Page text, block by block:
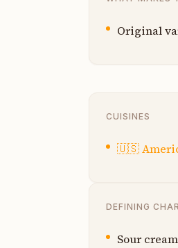
Original
CUISINES
🇺🇸
DEFINING
Sour